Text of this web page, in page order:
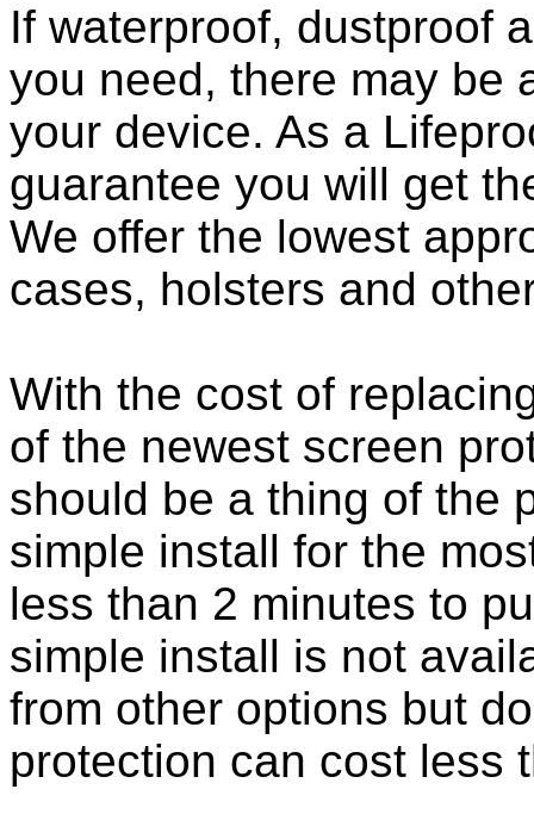
If waterproof, dustproof
you need, there may be
your device. As a
guarantee you will get
We offer the lowest
cases, holsters and
With the cost of
of the newest screen
should be a thing of the
simple install for the
less than 2 minutes to
simple install is not
from other options but
protection can cost less